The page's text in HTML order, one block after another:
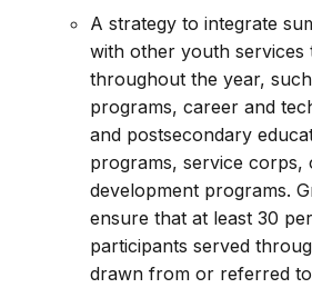
A strategy to integrate
with other youth services
throughout the year,
programs, career and
and postsecondary
programs, service
development programs.
ensure that at least 30
participants served
drawn from or referred